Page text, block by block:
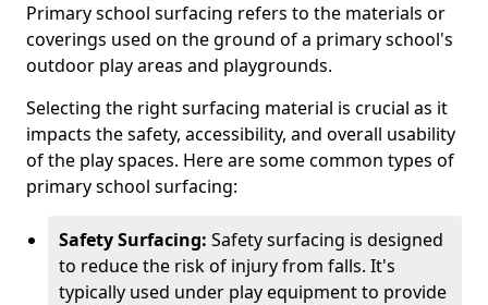
Primary school surfacing refers to the materials or
coverings used on the ground of a primary school's
outdoor play areas and playgrounds.
Selecting the right surfacing material is crucial as it
impacts the safety, accessibility, and overall usability
of the play spaces. Here are some common types of
primary school surfacing:
Safety Surfacing: Safety surfacing is designed
to reduce the risk of injury from falls. It's
typically used under play equipment to provide